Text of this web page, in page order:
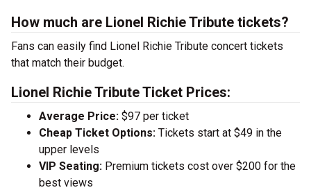
How much are Lionel Richie Tribute tickets?
Fans can easily find Lionel Richie Tribute concert tickets
that match their budget.
Lionel Richie Tribute Ticket Prices:
Average Price: $97 per ticket
Cheap Ticket Options: Tickets start at $49 in the
upper levels
VIP Seating: Premium tickets cost over $200 for the
best views